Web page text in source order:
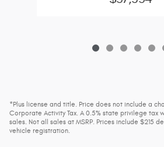
*Plus license and title. Price does not include a
Corporate Activity Tax. A 0.5% state privilege tax
sales. Not all sales at MSRP. Prices include $215
vehicle registration.